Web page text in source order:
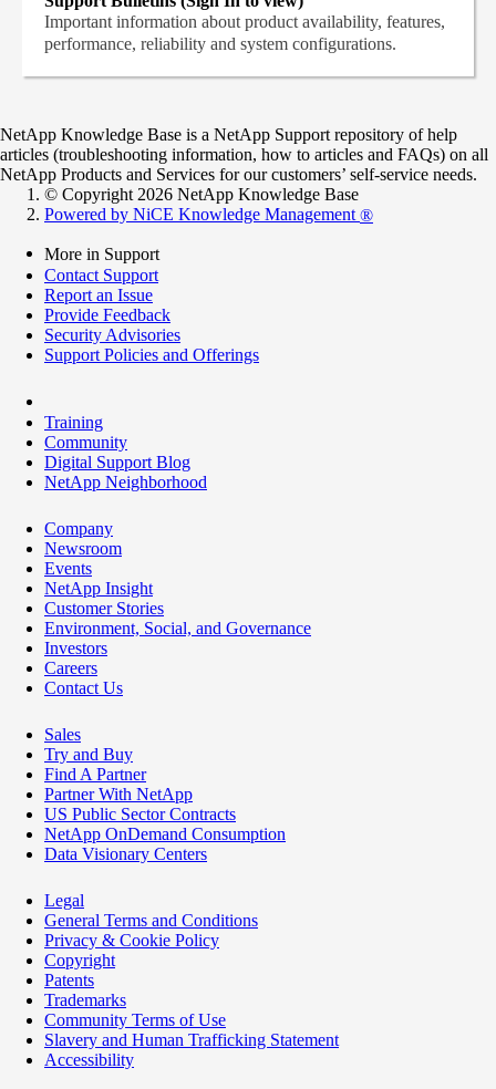
Important information about product availability, features,
performance, reliability and system configurations.
NetApp Knowledge Base is a NetApp Support repository of help
articles (troubleshooting information, how to articles and FAQs) on all
NetApp Products and Services for our customers’ self-service needs.
© Copyright 2026 NetApp Knowledge Base
Powered by NiCE Knowledge Management ®
More in Support
Contact Support
Report an Issue
Provide Feedback
Security Advisories
Support Policies and Offerings
Training
Community
Digital Support Blog
NetApp Neighborhood
Company
Newsroom
Events
NetApp Insight
Customer Stories
Environment, Social, and Governance
Investors
Careers
Contact Us
Sales
Try and Buy
Find A Partner
Partner With NetApp
US Public Sector Contracts
NetApp OnDemand Consumption
Data Visionary Centers
Legal
General Terms and Conditions
Privacy & Cookie Policy
Copyright
Patents
Trademarks
Community Terms of Use
Slavery and Human Trafficking Statement
Accessibility